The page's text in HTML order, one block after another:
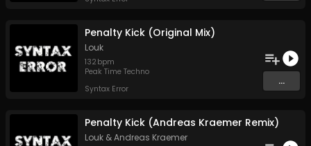
Penalty Kick (Original Mix)
Louk
132 bpm
Peak Time Techno
Syntax Error
...
Penalty Kick (Andreas Kraemer Remix)
Louk &Andreas Kraemer